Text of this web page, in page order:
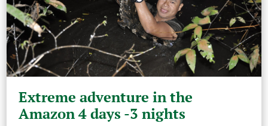
Extreme adventure in the
Amazon 4 days -3 nights